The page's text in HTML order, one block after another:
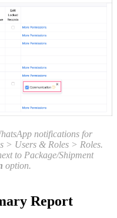
notifications for
> Users & Roles > Roles.
to Package/Shipment
option.
Report